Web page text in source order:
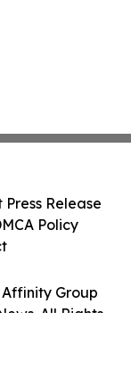
Group
All Rights
Press Release
Policy